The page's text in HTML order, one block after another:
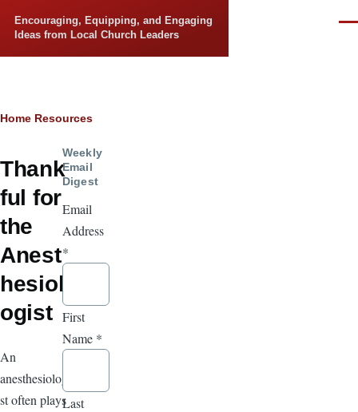
Encouraging, Equipping, and Engaging
Ideas from Local Church Leaders
Breadcrumb
Home Resources
Thank
ful for
the
Anest
hesiol
ogist
An
anesthesiologi
st often plays
Weekly
Email
Digest
Email
Address
*
First
Name *
Last